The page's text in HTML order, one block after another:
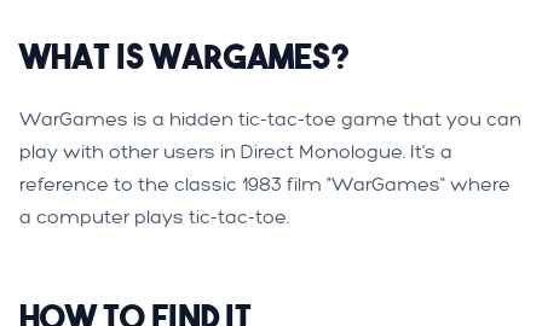
What is WarGames?
WarGames is a hidden tic-tac-toe game that you can
play with other users in Direct Monologue. It's a
reference to the classic 1983 film "WarGames" where
a computer plays tic-tac-toe.
How to Find It